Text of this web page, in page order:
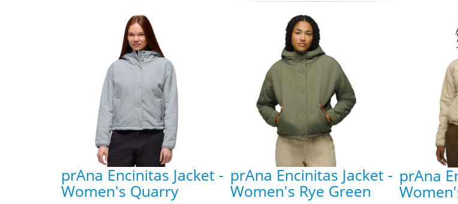
prAna Encinitas Jacket -
Women's Quarry
prAna Encinitas Jacket -
Women's Rye Green
prAna